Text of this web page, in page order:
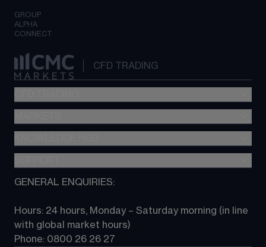
GROUP
ALPHA
CONNECT
CFD TRADING
Metatrader (MT4)
TradingView
Next Gen platform
About CMC
Contact us
GENERAL ENQUIRIES:
Hours: 24 hours, Monday – Saturday morning (in line
with global market hours)
Phone: 0800 26 26 27